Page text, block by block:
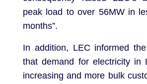
peak load to over 56MW in
months”.
In addition, LEC informed
that demand for electricity in
increasing and more bulk